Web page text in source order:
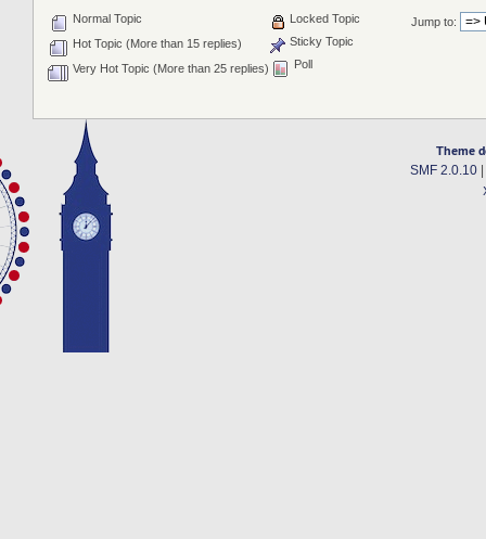
Jump to:
Normal Topic
Hot Topic (More than 15 replies)
Very Hot Topic (More than 25 replies)
Locked Topic
Sticky Topic
Poll
Theme
SMF 2.0.10|